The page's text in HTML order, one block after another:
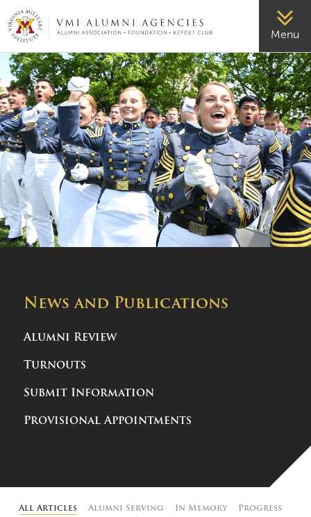
VMI-ALUMNI Menu
News and Publications
Alumni Review
Turnouts
Submit Information
Provisional Appointments
All Articles Alumni Serving In Memory
Progress